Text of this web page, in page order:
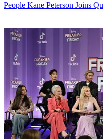
People Kane Peterson Joins